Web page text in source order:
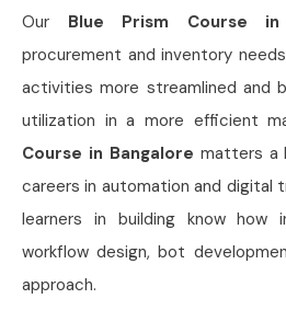
Our Blue Prism Course in
procurement and inventory
activities more streamlined and
utilization in a more efficient
Course in Bangalore matters a
careers in automation and digital
learners in building know how
workflow design, bot
approach.